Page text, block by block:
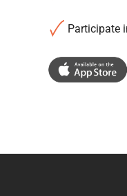
Participate